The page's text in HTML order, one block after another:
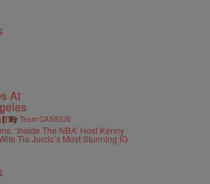
| By Team CASSIUS
‘Inside The NBA’ Host Kenny
Tia Jurcic’s Most Stunning IG